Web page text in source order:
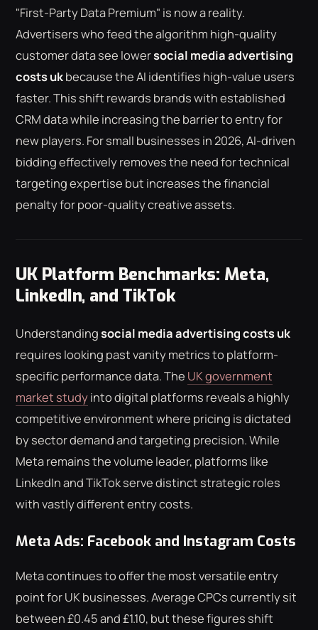
"First-Party Data Premium" is now a reality.
Advertisers who feed the algorithm high-quality
customer data see lowersocial media advertising
costs ukbecause the AI identifies high-value users
faster. This shift rewards brands with established
CRM data while increasing the barrier to entry for
new players. For small businesses in 2026, AI-driven
bidding effectively removes the need for technical
targeting expertise but increases the financial
penalty for poor-quality creative assets.
UK Platform Benchmarks: Meta,
LinkedIn, and TikTok
Understandingsocial media advertising costs uk
requires looking past vanity metrics to platform-
specific performance data. The UK government
market studyinto digital platforms reveals a highly
competitive environment where pricing is dictated
by sector demand and targeting precision. While
Meta remains the volume leader, platforms like
LinkedIn and TikTok serve distinct strategic roles
with vastly different entry costs.
Meta Ads: Facebook and Instagram Costs
Meta continues to offer the most versatile entry
point for UK businesses. Average CPCs currently sit
between £0.45 and £1.10, but these figures shift